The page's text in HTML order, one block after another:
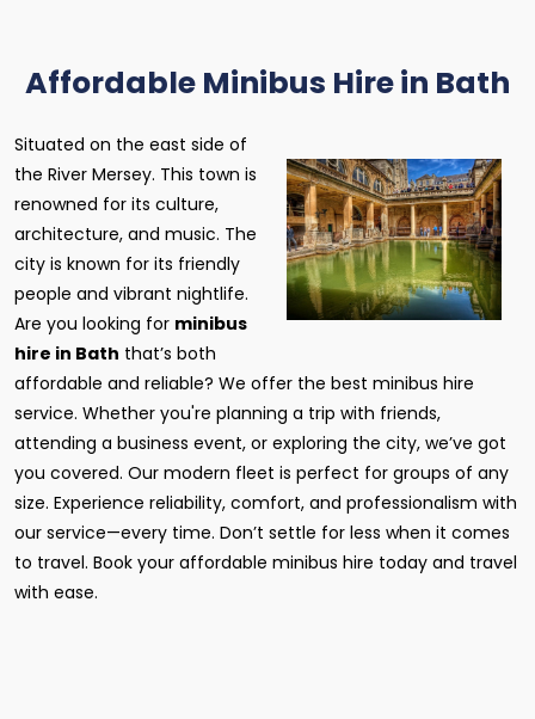
Affordable Minibus Hire in Bath
Situated on the east side of
the River Mersey. This town is
renowned for its culture,
architecture, and music. The
city is known for its friendly
people and vibrant nightlife.
Are you looking for minibus
hire in Bath that’s both
affordable and reliable? We offer the best minibus hire
service. Whether you're planning a trip with friends,
attending a business event, or exploring the city, we’ve got
you covered. Our modern fleet is perfect for groups of any
size. Experience reliability, comfort, and professionalism with
our service—every time. Don’t settle for less when it comes
to travel. Book your affordable minibus hire today and travel
with ease.